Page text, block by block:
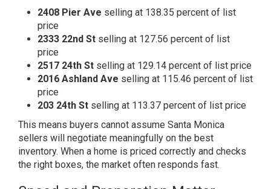
2408 Pier Ave selling at 138.35 percent of list
price
2333 22nd St selling at 127.56 percent of list
price
2517 24th St selling at 129.14 percent of list price
2016 Ashland Ave selling at 115.46 percent of list
price
203 24th St selling at 113.37 percent of list price
This means buyers cannot assume Santa Monica
sellers will negotiate meaningfully on the best
inventory. When a home is priced correctly and checks
the right boxes, the market often responds fast.